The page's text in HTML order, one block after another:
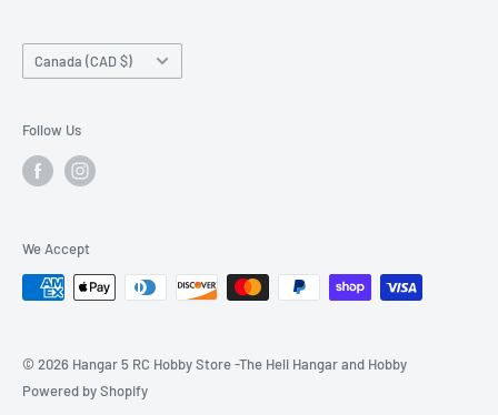
Contact Us
Country/region
Canada (CAD $)
Follow Us
We Accept
© 2026 Hangar 5 RC Hobby Store -The Heli Hangar and Hobby
Powered by Shopify